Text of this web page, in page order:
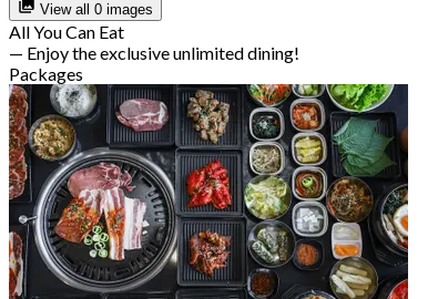
View all 0 images
All You Can Eat
— Enjoy the exclusive unlimited dining!
Packages